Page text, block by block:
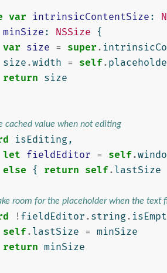
var intrinsicContentSize :
minSize : NSSize
{
var size = super .
size .width = self.
return size
cached value when not editing
isEditing ,
let fieldEditor = self.
else
{ return self. lastSize
room for the placeholder when the text
! fieldEditor . string .
self. lastSize = minSize
return minSize